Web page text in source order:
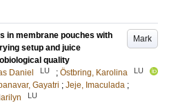
Mark
in membrane pouches with
setup and juice
quality
Daniel LU ; Östbring, Karolina LU
Gayatri ; Jeje, Imaculada ;
LU